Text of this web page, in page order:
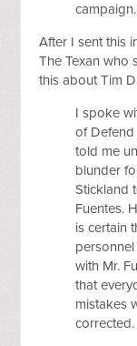
campaign.
After I sent this
The Texan who
this about Tim
I spoke
of Defend
told me
blunder
Stickland
Fuentes.
is certain
with Mr.
that
mistakes
corrected.